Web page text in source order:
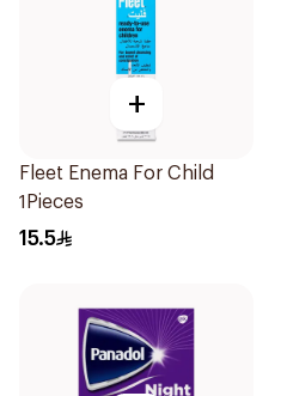
+
Fleet Enema For Child
1Pieces
15.5